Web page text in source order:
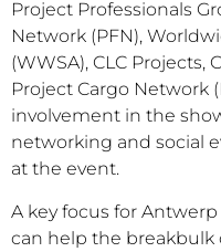
Project Professionals
Network (PFN),
(WWSA), CLC Projects,
Project Cargo Network
involvement in the
networking and social
at the event.
A key focus for
can help the